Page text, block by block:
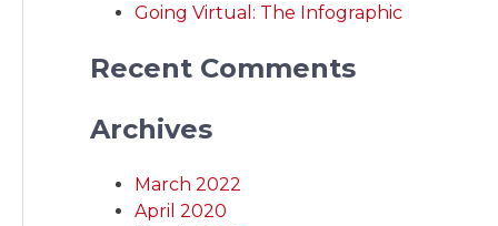
Going Virtual: The Infographic
Recent Comments
Archives
March 2022
April 2020